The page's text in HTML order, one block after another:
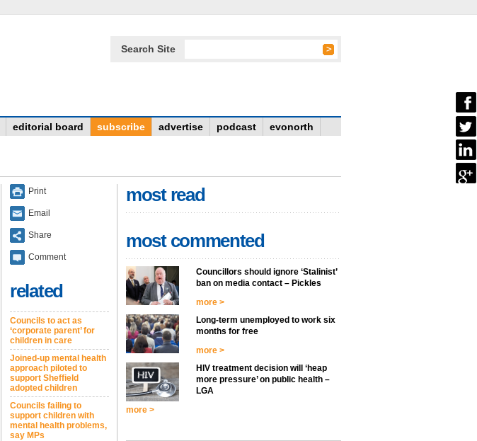
Search Site
editorial board subscribe advertise podcast evonorth
Print
Email
Share
Comment
related
Councils to act as
‘corporate parent’ for
children in care
Joined-up mental health
approach piloted to
support Sheffield
adopted children
Councils failing to
support children with
mental health problems,
say MPs
most read
most commented
Councillors should ignore ‘Stalinist’
ban on media contact – Pickles
more >
Long-term unemployed to work six
months for free
more >
HIV treatment decision will ‘heap
more pressure’ on public health –
LGA
more >